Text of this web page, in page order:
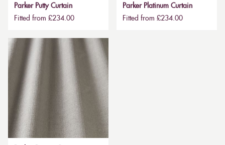
Parker Putty Curtain
Fitted from £234.00
Parker Platinum Curtain
Fitted from £234.00